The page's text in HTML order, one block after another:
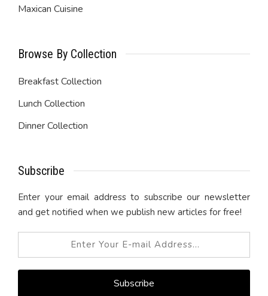
Maxican Cuisine
Browse By Collection
Breakfast Collection
Lunch Collection
Dinner Collection
Subscribe
Enter your email address to subscribe our newsletter
and get notified when we publish new articles for free!